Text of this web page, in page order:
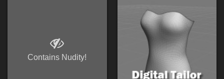
Genesis 2 Female (
Show All
Contains Nudity!